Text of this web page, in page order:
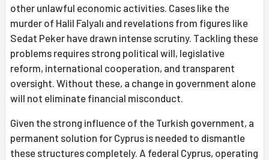
other unlawful economic activities. Cases like the
murder of Halil Falyalı and revelations from figures like
Sedat Peker have drawn intense scrutiny. Tackling these
problems requires strong political will, legislative
reform, international cooperation, and transparent
oversight. Without these, a change in government alone
will not eliminate financial misconduct.
Given the strong influence of the Turkish government, a
permanent solution for Cyprus is needed to dismantle
these structures completely. A federal Cyprus, operating